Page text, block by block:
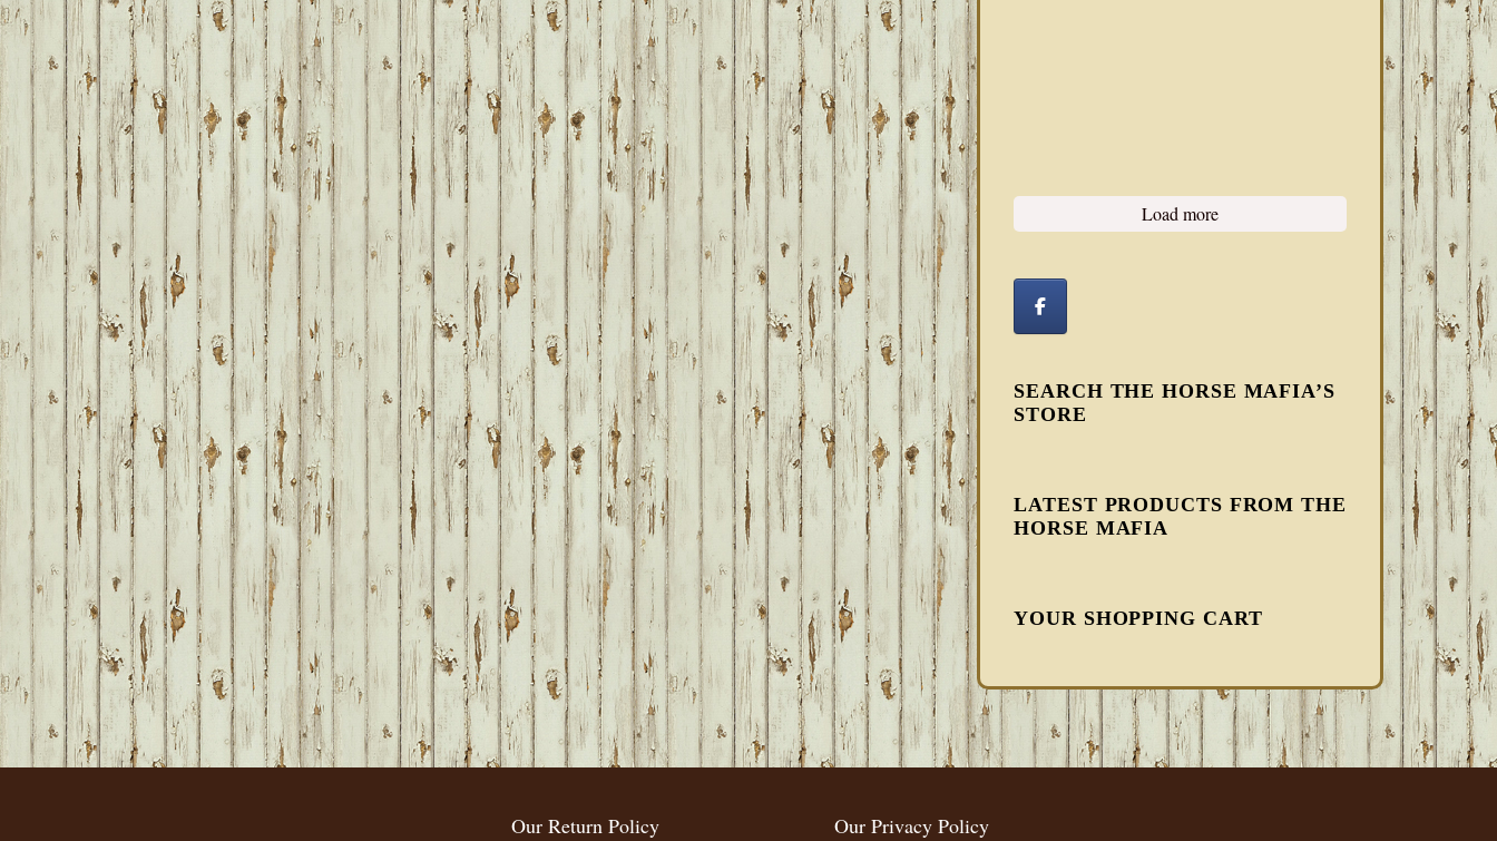
Load more
SEARCH THE HORSE MAFIA’S
STORE
LATEST PRODUCTS FROM THE
HORSE MAFIA
YOUR SHOPPING CART
FOOTER
Our Return Policy Our Privacy Policy